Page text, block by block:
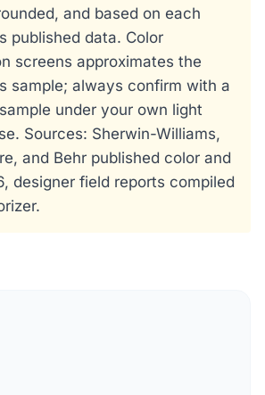
and based on each
published data. Color
screens approximates the
sample; always confirm with a
under your own light
Sources: Sherwin-Williams,
and Behr published color and
designer field reports compiled